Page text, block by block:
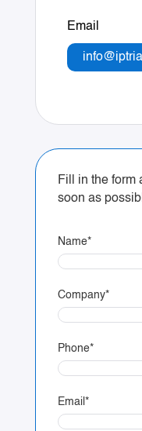
Email
Fill in the form
soon as
Name*
Company*
Phone*
Email *